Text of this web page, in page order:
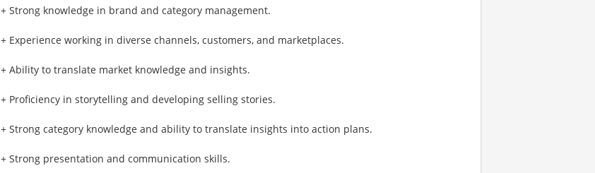
+ Strong knowledge in brand and category management.
+ Experience working in diverse channels, customers, and marketplaces.
+ Ability to translate market knowledge and insights.
+ Proficiency in storytelling and developing selling stories.
+ Strong category knowledge and ability to translate insights into action plans.
+ Strong presentation and communication skills.